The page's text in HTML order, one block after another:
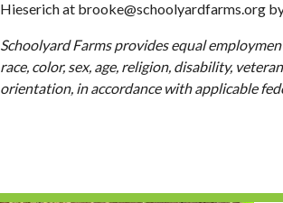
Hieserich at brooke@schoolyardfarms.org
Schoolyard Farms provides equal
race, color, sex, age, religion, disability,
orientation, in accordance with applicable